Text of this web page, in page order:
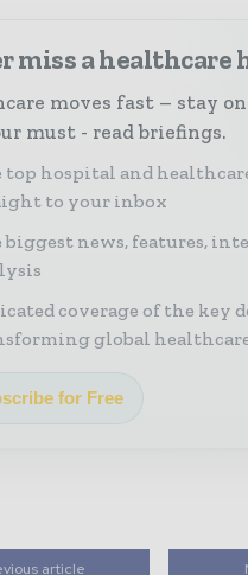
miss a healthcare
moves fast – stay
must - read briefings.
top hospital and
to your inbox
biggest news, features,
coverage of the key
global
for Free
article